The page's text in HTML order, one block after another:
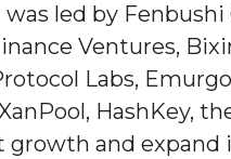
led by Fenbushi
Ventures,
Labs,
HashKey,
growth and